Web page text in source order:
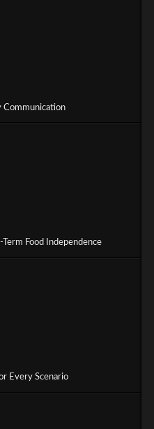
Communication
Food Independence
Every Scenario